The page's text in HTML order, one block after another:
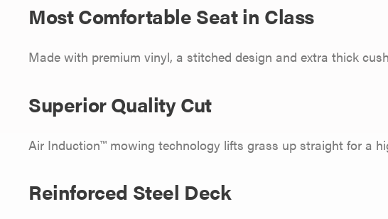
Most Comfortable Seat in Class
Made with premium vinyl, a stitched design and extra thick
Superior Quality Cut
Air Induction™ mowing technology lifts grass up straight for a
Reinforced Steel Deck